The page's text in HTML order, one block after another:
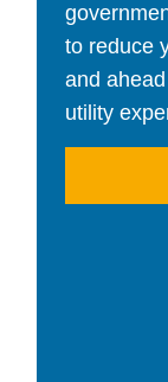
to reduce
and
utility